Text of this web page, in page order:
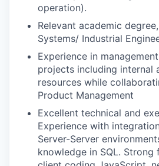
operation).
Relevant academic degree,
Systems/ Industrial
Experience in
projects including internal
resources while
Product Management
Excellent technical and
Experience with
Server-Server
knowledge in SQL.